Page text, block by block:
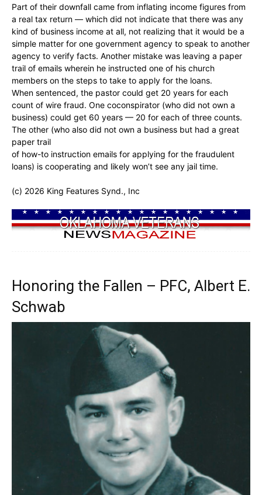
Part of their downfall came from inflating income figures from
a real tax return — which did not indicate that there was any
kind of business income at all, not realizing that it would be a
simple matter for one government agency to speak to another
agency to verify facts. Another mistake was leaving a paper
trail of emails wherein he instructed one of his church
members on the steps to take to apply for the loans.
When sentenced, the pastor could get 20 years for each
count of wire fraud. One coconspirator (who did not own a
business) could get 60 years — 20 for each of three counts.
The other (who also did not own a business but had a great
paper trail
of how-to instruction emails for applying for the fraudulent
loans) is cooperating and likely won’t see any jail time.
(c) 2026 King Features Synd., Inc
Honoring the Fallen – PFC, Albert E.
Schwab